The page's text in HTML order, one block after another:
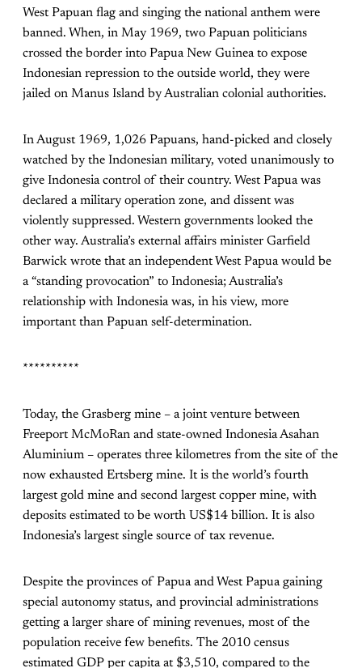
West Papuan flag and singing the national anthem were
banned. When, in May 1969, two Papuan politicians
crossed the border into Papua New Guinea to expose
Indonesian repression to the outside world, they were
jailed on Manus Island by Australian colonial authorities.
In August 1969, 1,026 Papuans, hand-picked and closely
watched by the Indonesian military, voted unanimously to
give Indonesia control of their country. West Papua was
declared a military operation zone, and dissent was
violently suppressed. Western governments looked the
other way. Australia’s external affairs minister Garfield
Barwick wrote that an independent West Papua would be
a “standing provocation” to Indonesia; Australia’s
relationship with Indonesia was, in his view, more
important than Papuan self-determination.
**********
Today, the Grasberg mine – a joint venture between
Freeport McMoRan and state-owned Indonesia Asahan
Aluminium – operates three kilometres from the site of the
now exhausted Ertsberg mine. It is the world’s fourth
largest gold mine and second largest copper mine, with
deposits estimated to be worth US$14 billion. It is also
Indonesia’s largest single source of tax revenue.
Despite the provinces of Papua and West Papua gaining
special autonomy status, and provincial administrations
getting a larger share of mining revenues, most of the
population receive few benefits. The 2010 census
estimated GDP per capita at $3,510, compared to the